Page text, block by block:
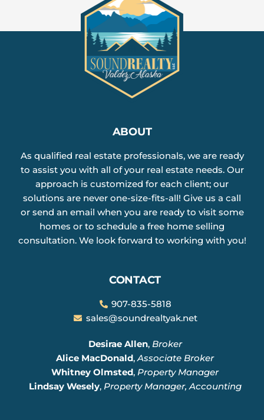
ABOUT
As qualified real estate professionals, we are ready
to assist you with all of your real estate needs. Our
approach is customized for each client; our
solutions are never one-size-fits-all! Give us a call
or send an email when you are ready to visit some
homes or to schedule a free home selling
consultation. We look forward to working with you!
CONTACT
907-835-5818
sales@soundrealtyak.net
Desirae Allen, Broker
Alice MacDonald,Associate Broker
Whitney Olmsted, Property Manager
Lindsay Wesely, Property Manager, Accounting